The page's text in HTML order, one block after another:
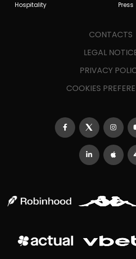
Hospitality
Press
CONTACTS
LEGAL
PRIVACY
COOKIES